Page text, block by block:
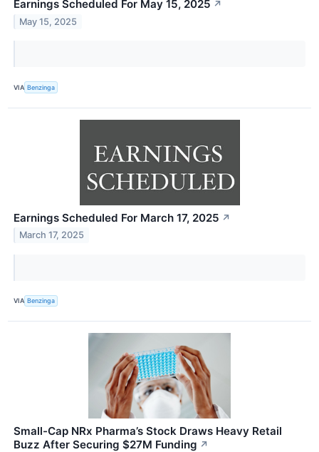
Earnings Scheduled For May 15, 2025 ↗
May 15, 2025
VIA Benzinga
Earnings Scheduled For March 17, 2025 ↗
March 17, 2025
VIA Benzinga
Small-Cap NRx Pharma’s Stock Draws Heavy Retail
Buzz After Securing $27M Funding ↗